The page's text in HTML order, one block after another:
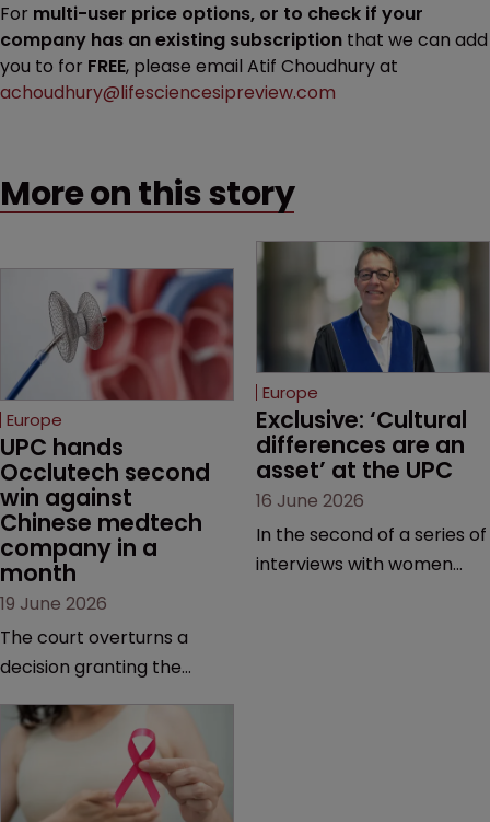
For multi-user price options, or to check if your
company has an existing subscription that we can add
you to for FREE, please email Atif Choudhury at
achoudhury@lifesciencesipreview.com
More on this story
Europe
UPC hands
Occlutech second
win against
Chinese medtech
company in a
month
19 June 2026
The court overturns a
decision granting the
provisional measures and
ordering a Chinese
medtech rival to stop
selling its device in four
Europe
Exclusive: ‘Cultural
differences are an
asset’ at the UPC
16 June 2026
In the second of a series of
interviews with women